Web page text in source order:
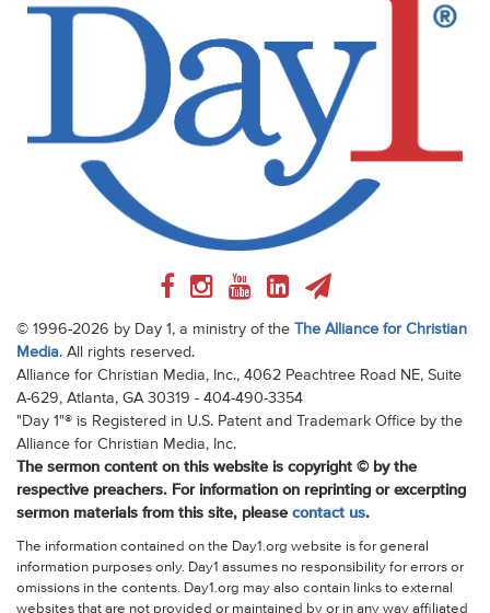
© 1996-2026 by Day 1, a ministry of the The Alliance for Christian
Media. All rights reserved.
Alliance for Christian Media, Inc., 4062 Peachtree Road NE, Suite
A-629, Atlanta, GA 30319 - 404-490-3354
"Day 1"® is Registered in U.S. Patent and Trademark Office by the
Alliance for Christian Media, Inc.
The sermon content on this website is copyright © by the
respective preachers. For information on reprinting or excerpting
sermon materials from this site, please contact us.
The information contained on the Day1.org website is for general
information purposes only. Day1 assumes no responsibility for errors or
omissions in the contents. Day1.org may also contain links to external
websites that are not provided or maintained by or in any way affiliated